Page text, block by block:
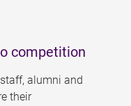
competition
alumni and
their